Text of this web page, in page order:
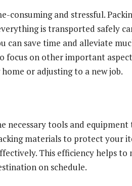
consuming and stressful.
is transported safely
can save time and alleviate
focus on other important
or adjusting to a new job.
necessary tools and
materials to protect your
This efficiency helps to
on schedule.